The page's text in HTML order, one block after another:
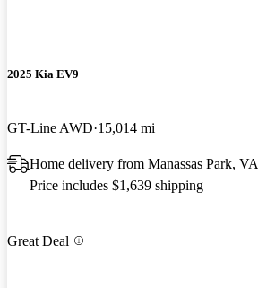
2025 Kia EV9
GT-Line AWD 15,014 mi
Home delivery from Manassas Park, VA
Price includes $1,639 shipping
Great Deal